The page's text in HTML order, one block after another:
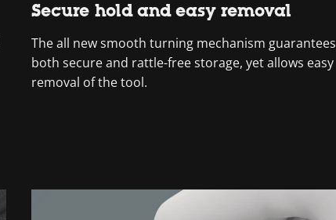
Secure hold and easy removal
The all new smooth turning mechanism guarantees
both secure and rattle-free storage, yet allows easy
removal of the tool.